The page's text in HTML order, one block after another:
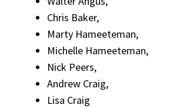
Chris Baker,
Marty Hameeteman,
Michelle Hameeteman,
Nick Peers,
Andrew Craig,
Lisa Craig